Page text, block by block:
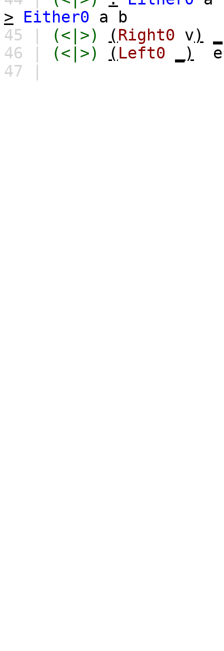
>
Either0 a
b
45 |
(<|>) (Right0 v)
46 |
(<|>) ( Left0 _)
e
47 |